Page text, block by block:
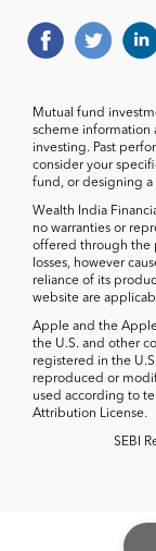
Mutual fund
scheme information
investing. Past
consider your
fund, or designing a
Wealth India
no warranties or
offered through the
losses, however
reliance of its
website are
Apple and the
the U.S. and other
registered in the
reproduced or
used according to
Attribution License.
SEBI